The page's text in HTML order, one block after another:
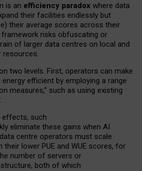
is an efficiency paradox where data
their facilities endlessly but
their average scores across their
risks obfuscating or
of larger data centres on local and
resources.
two levels. First, operators can make
efficient by employing a range
measures,” such as using existing
effects, such
eliminate these gains when AI
centre operators must scale
their lower PUE and WUE scores, for
number of servers or
both of which